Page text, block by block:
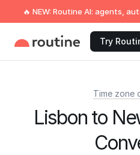
🔥 NEW: Routine AI: agents,
Try
Time zone
Lisbon to